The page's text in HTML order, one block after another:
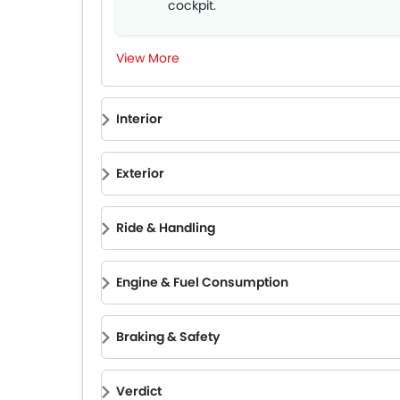
cockpit.
safety features.
View More
Interior
Exterior
Ride & Handling
Engine & Fuel Consumption
Braking & Safety
Verdict